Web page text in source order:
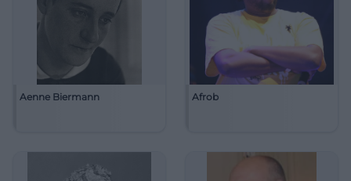
Aenne Biermann Afrob